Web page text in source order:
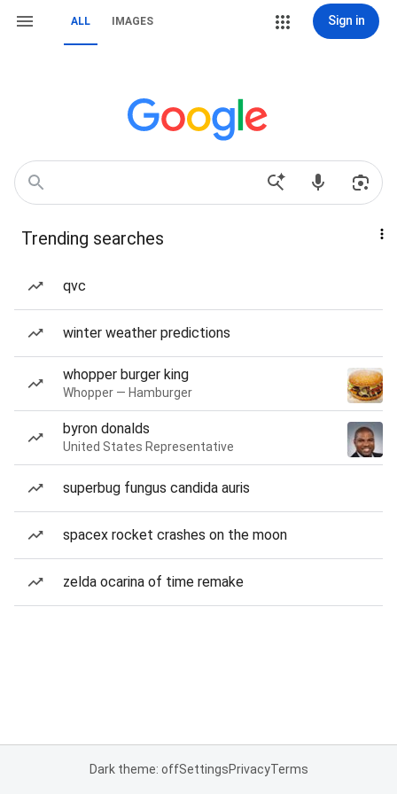
ALL IMAGES Sign in
Trending searches
qvc
winter weather predictions
whopper burger king
Whopper — Hamburger
byron donalds
United States Representative
superbug fungus candida auris
spacex rocket crashes on the moon
zelda ocarina of time remake
Dark theme: offSettingsPrivacyTerms